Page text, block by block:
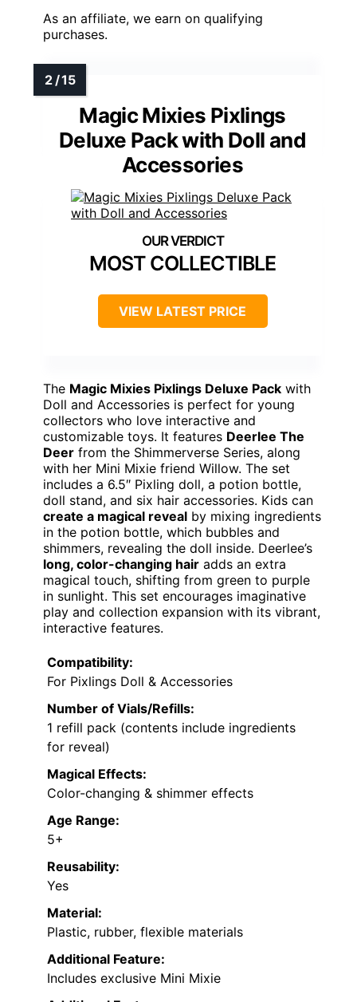
As an affiliate, we earn on qualifying
purchases.
Magic Mixies Pixlings
Deluxe Pack with Doll and
Accessories
MOST COLLECTIBLE
VIEW LATEST PRICE
The Magic Mixies Pixlings Deluxe Pack with
Doll and Accessories is perfect for young
collectors who love interactive and
customizable toys. It features Deerlee The
Deer from the Shimmerverse Series, along
with her Mini Mixie friend Willow. The set
includes a 6.5″ Pixling doll, a potion bottle,
doll stand, and six hair accessories. Kids can
create a magical reveal by mixing ingredients
in the potion bottle, which bubbles and
shimmers, revealing the doll inside. Deerlee’s
long, color-changing hair adds an extra
magical touch, shifting from green to purple
in sunlight. This set encourages imaginative
play and collection expansion with its vibrant,
interactive features.
Compatibility:
For Pixlings Doll & Accessories
Number of Vials/Refills:
1 refill pack (contents include ingredients
for reveal)
Magical Effects:
Color-changing & shimmer effects
Age Range:
5+
Reusability:
Yes
Material:
Plastic, rubber, flexible materials
Additional Feature:
Includes exclusive Mini Mixie